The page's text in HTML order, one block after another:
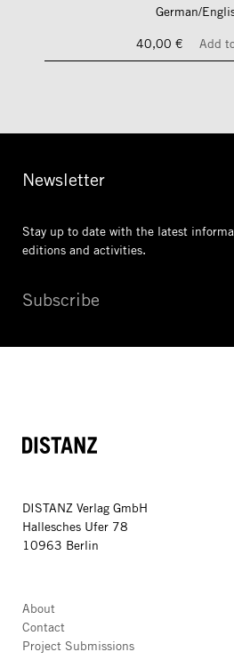
German/
40,00 €
Add
Newsletter
Stay up to date with the latest
editions and activities.
Subscribe
DISTANZ
DISTANZ Verlag GmbH
Hallesches Ufer 78
10963 Berlin
About
Contact
Project Submissions